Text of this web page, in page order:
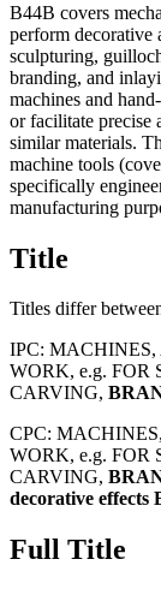
B44B covers
perform decorative
sculpturing,
branding, and
machines and
or facilitate precise
similar materials.
machine tools
specifically
manufacturing
Title
Titles differ
IPC: MACHINES,
WORK, e.g.
CARVING,
CPC:
WORK, e.g.
CARVING,
decorative effects
Full Title